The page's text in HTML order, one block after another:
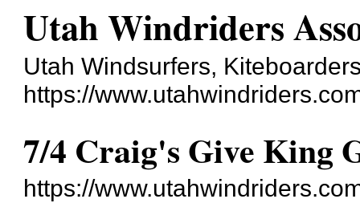
Utah Windriders
Utah Windsurfers,
https://
7/4 Craig's Give King
https://